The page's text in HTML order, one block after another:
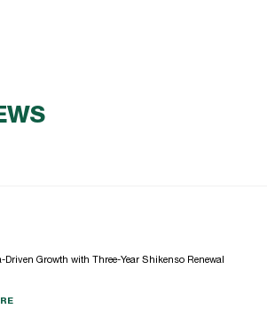
Driven Growth with Three-Year Shikenso Renewal